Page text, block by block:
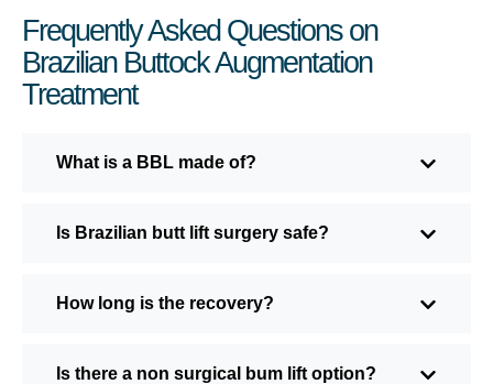
Frequently Asked Questions on
Brazilian Buttock Augmentation
Treatment
What is a BBL made of?
Is Brazilian butt lift surgery safe?
How long is the recovery?
Is there a non surgical bum lift option?